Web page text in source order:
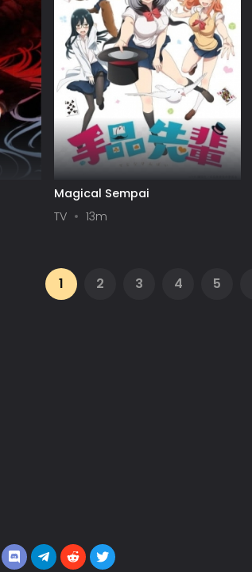
Magical Sempai
TV
13m
1 2 3 4 5